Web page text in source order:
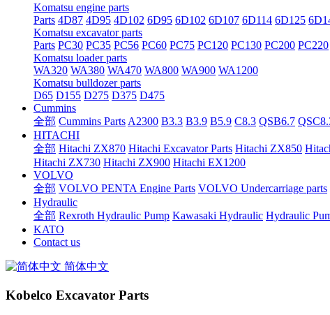
Komatsu engine parts
Parts 4D87 4D95 4D102 6D95 6D102 6D107 6D114 6D125
Komatsu excavator parts
Parts PC30 PC35 PC56 PC60 PC75 PC120 PC130 PC200 PC220
Komatsu loader parts
WA320 WA380 WA470 WA800 WA900 WA1200
Komatsu bulldozer parts
D65 D155 D275 D375 D475
Cummins
全部 Cummins Parts A2300 B3.3 B3.9 B5.9 C8.3 QSB6.7
HITACHI
全部 Hitachi ZX870 Hitachi Excavator Parts Hitachi ZX850
Hitachi ZX730 Hitachi ZX900 Hitachi EX1200
VOLVO
全部 VOLVO PENTA Engine Parts VOLVO Undercarriage parts
Hydraulic
全部 Rexroth Hydraulic Pump Kawasaki Hydraulic Hydraulic
KATO
Contact us
简体中文
Kobelco Excavator Parts